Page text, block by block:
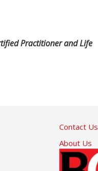
Practitioner and Life
Contact Us
About Us